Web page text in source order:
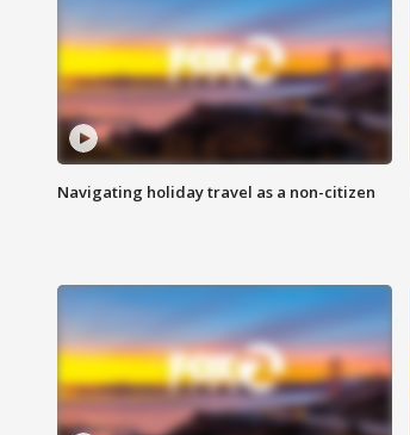
Navigating holiday travel as a non-citizen